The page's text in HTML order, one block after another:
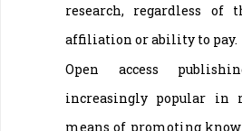
research, regardless of
affiliation or ability to pay.
Open access
increasingly popular in
means of promoting